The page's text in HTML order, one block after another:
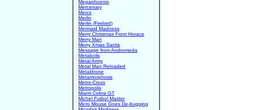
Megaphoenix
Mercenary
Mercs
Merlin
Merlin (Firebird)
Mermaid Madness
Merry Christmas From Horace
Merry Man
Merry Xmas Santa
Message from Andromeda
Metabolis
Metal Army
Metal Man Reloaded
Metaldrone
Metamorphosis
Metro-Cross
Metropolis
Miami Cobra GT
Michel Futbol Master
Micro Mouse Goes De-bugging